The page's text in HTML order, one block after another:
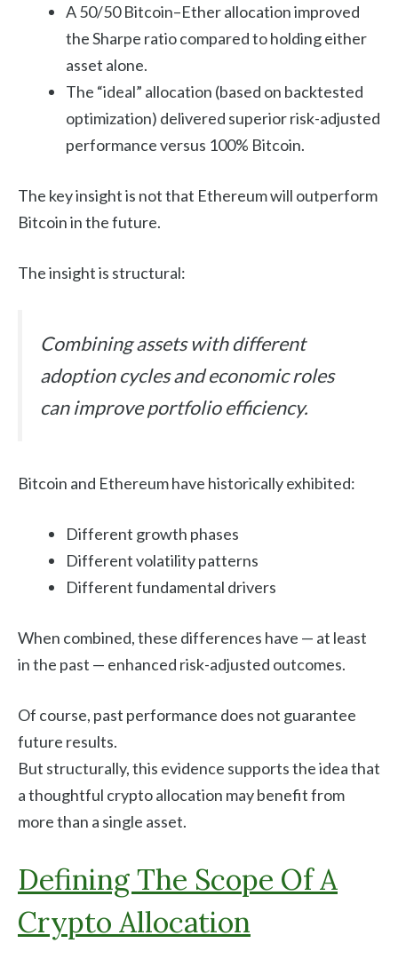
A 50/50 Bitcoin–Ether allocation improved
the Sharpe ratio compared to holding either
asset alone.
The “ideal” allocation (based on backtested
optimization) delivered superior risk-adjusted
performance versus 100% Bitcoin.
The key insight is not that Ethereum will outperform
Bitcoin in the future.
The insight is structural:
Combining assets with different
adoption cycles and economic roles
can improve portfolio efficiency.
Bitcoin and Ethereum have historically exhibited:
Different growth phases
Different volatility patterns
Different fundamental drivers
When combined, these differences have — at least
in the past — enhanced risk-adjusted outcomes.
Of course, past performance does not guarantee
future results.
But structurally, this evidence supports the idea that
a thoughtful crypto allocation may benefit from
more than a single asset.
Defining The Scope Of A
Crypto Allocation